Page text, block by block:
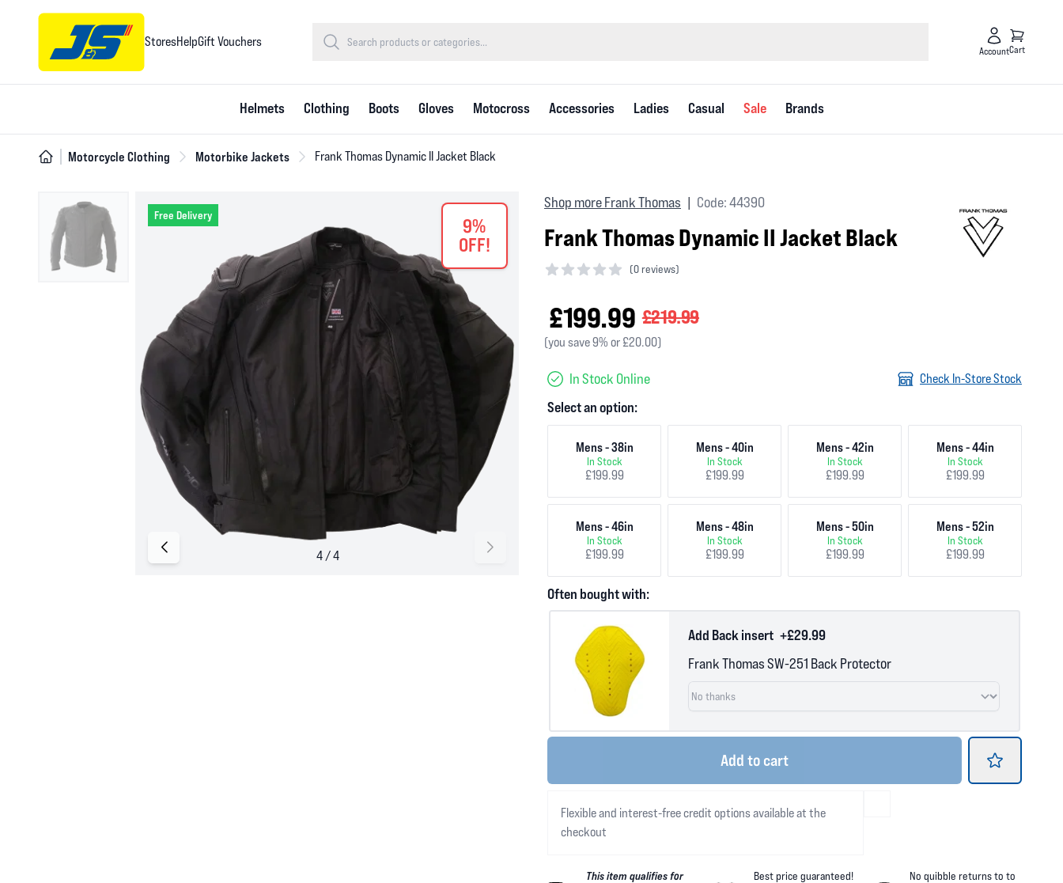
StoresHelpGift Vouchers
AccountCart
Helmets Clothing Boots Gloves Motocross Accessories Ladies Casual Sale Brands
Motorcycle Clothing Motorbike Jackets Frank Thomas Dynamic II Jacket Black
Free Delivery
9%
OFF!
Shop more Frank Thomas Code: 44390
Frank Thomas Dynamic II Jacket Black
(0 reviews)
£199.99 £219.99
(you save 9% or £20.00)
In Stock Online Check In-Store Stock
Select an option:
Mens - 38in
In Stock
£199.99
Mens - 40in
In Stock
£199.99
Mens - 42in
In Stock
£199.99
Mens - 44in
In Stock
£199.99
Mens - 46in
In Stock
£199.99
Mens - 48in
In Stock
£199.99
Mens - 50in
In Stock
£199.99
Mens - 52in
In Stock
£199.99
Often bought with:
Add Back insert +£29.99
Frank Thomas SW-251 Back Protector
Add to cart
Flexible and interest-free credit options available at the
checkout
This item qualifies for
Best price guaranteed!
No quibble returns to to